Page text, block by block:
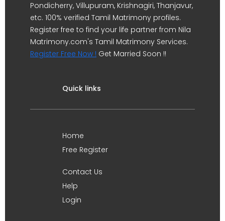
Pondicherry, Villupuram, Krishnagiri, Thanjavur,
etc. 100% verified Tamil Matrimony profiles.
Register free to find your life partner from Nila
Matrimony.com's Tamil Matrimony Services.
Register Free Now ! Get Married Soon !!
Quick links
Home
Free Register
Contact Us
Help
Login